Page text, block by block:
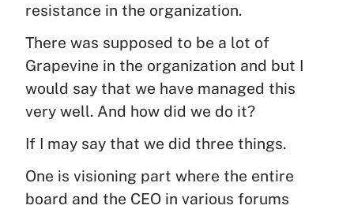
resistance in the organization.
There was supposed to be a lot of
Grapevine in the organization and but I
would say that we have managed this
very well. And how did we do it?
If I may say that we did three things.
One is visioning part where the entire
board and the CEO in various forums